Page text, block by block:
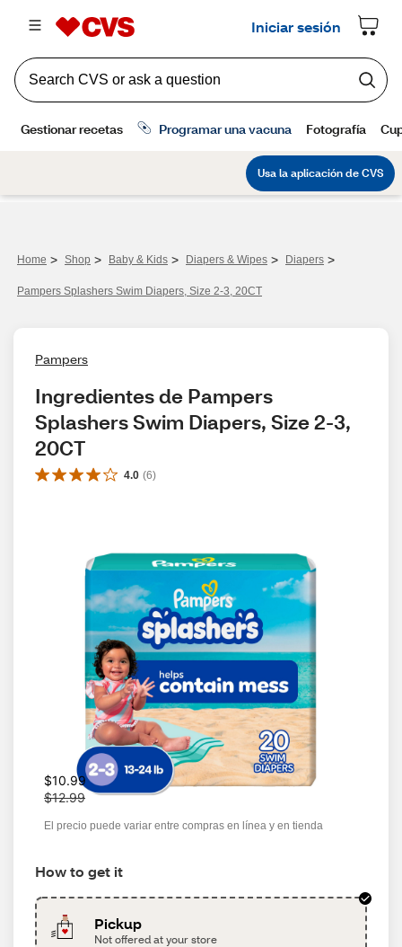
Home > Shop > Baby & Kids > Diapers & Wipes > Diapers >
Pampers Splashers Swim Diapers, Size 2-3, 20CT
Pampers
Ingredientes de Pampers
Splashers Swim Diapers, Size 2-3,
20CT
4.0 (6)
$10.99
W
a
$12.99
El precio puede variar entre compras en línea y en tienda
How to get it
Pickup
Not offered at your store